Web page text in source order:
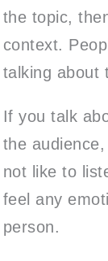
the topic,
context.
talking about
If you talk
the
not like to
feel any
person.